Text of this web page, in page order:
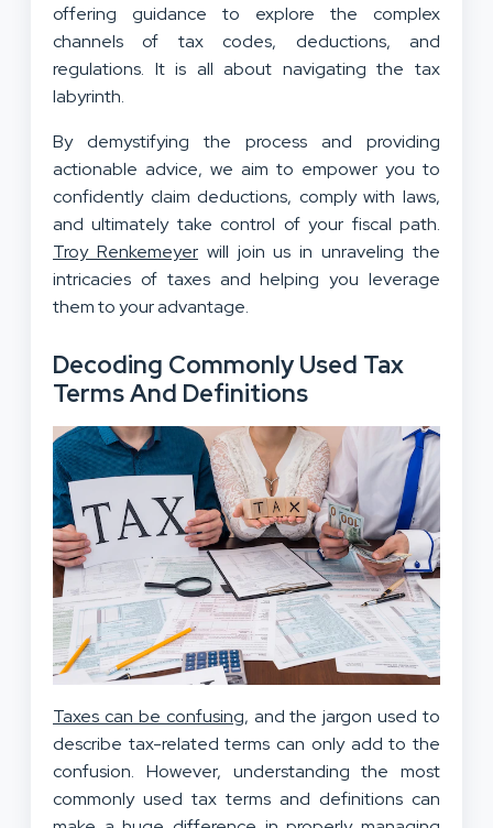
offering guidance to explore the complex
channels of tax codes, deductions, and
regulations. It is all about navigating the tax
labyrinth.
By demystifying the process and providing
actionable advice, we aim to empower you to
confidently claim deductions, comply with laws,
and ultimately take control of your fiscal path.
Troy Renkemeyerwill join us in unraveling the
intricacies of taxes and helping you leverage
them to your advantage.
Decoding Commonly Used Tax
Terms And Definitions
Taxes can be confusing, and the jargon used to
describe tax-related terms can only add to the
confusion. However, understanding the most
commonly used tax terms and definitions can